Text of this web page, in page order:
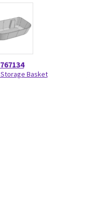
Basket